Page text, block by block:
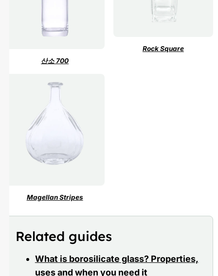
산소 700
Rock Square
Magellan Stripes
Related guides
What is borosilicate glass? Properties,
uses and when you need it